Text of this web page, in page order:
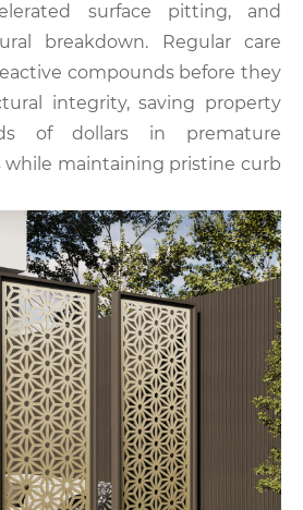
surface pitting, and
breakdown. Regular care
compounds before they
integrity, saving property
of dollars in premature
while maintaining pristine curb